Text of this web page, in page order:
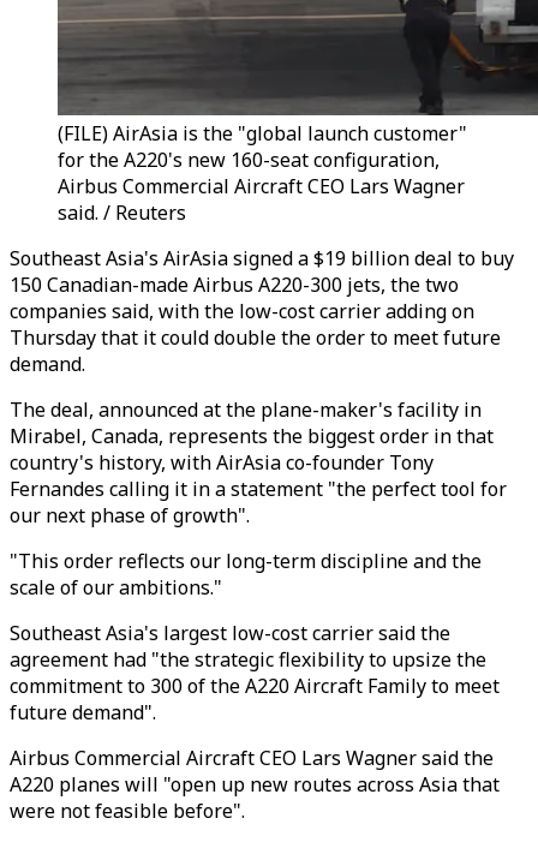
(FILE) AirAsia is the "global launch customer"
for the A220's new 160-seat configuration,
Airbus Commercial Aircraft CEO Lars Wagner
said. / Reuters
Southeast Asia's AirAsia signed a $19 billion deal to buy
150 Canadian-made Airbus A220-300 jets, the two
companies said, with the low-cost carrier adding on
Thursday that it could double the order to meet future
demand.
The deal, announced at the plane-maker's facility in
Mirabel, Canada, represents the biggest order in that
country's history, with AirAsia co-founder Tony
Fernandes calling it in a statement "the perfect tool for
our next phase of growth".
"This order reflects our long-term discipline and the
scale of our ambitions."
Southeast Asia's largest low-cost carrier said the
agreement had "the strategic flexibility to upsize the
commitment to 300 of the A220 Aircraft Family to meet
future demand".
Airbus Commercial Aircraft CEO Lars Wagner said the
A220 planes will "open up new routes across Asia that
were not feasible before".